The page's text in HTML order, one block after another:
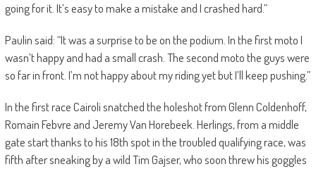
going for it. It’s easy to make a mistake and I crashed hard.”
Paulin said: “It was a surprise to be on the podium. In the first moto I
wasn’t happy and had a small crash. The second moto the guys were
so far in front. I’m not happy about my riding yet but I’ll keep pushing.”
In the first race Cairoli snatched the holeshot from Glenn Coldenhoff,
Romain Febvre and Jeremy Van Horebeek. Herlings, from a middle
gate start thanks to his 18th spot in the troubled qualifying race, was
fifth after sneaking by a wild Tim Gajser, who soon threw his goggles